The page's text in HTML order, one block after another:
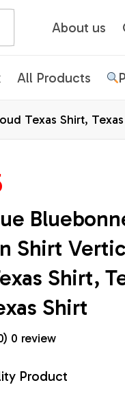
About us
All Products
Texas Shirt,
Shirt
Shirt,
Shirt
0 review
Product